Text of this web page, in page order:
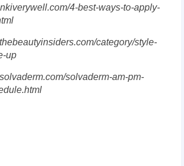
4-best-ways-to-apply-
category/style-
up
solvaderm-am-pm-